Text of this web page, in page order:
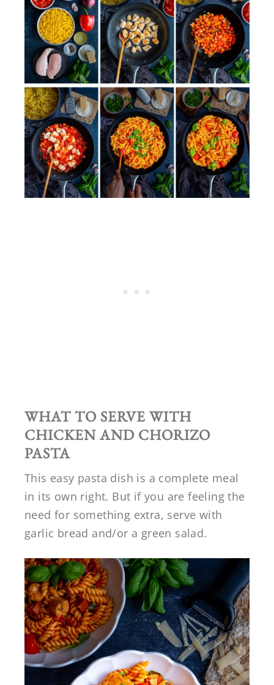
WHAT TO SERVE WITH
CHICKEN AND CHORIZO
PASTA
This easy pasta dish is a complete meal
in its own right. But if you are feeling the
need for something extra, serve with
garlic bread and/or a green salad.